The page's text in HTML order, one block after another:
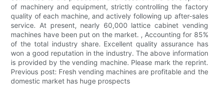
of machinery and equipment, strictly controlling the factory
quality of each machine, and actively following up after-sales
service. At present, nearly 60,000 lattice cabinet vending
machines have been put on the market. , Accounting for 85%
of the total industry share. Excellent quality assurance has
won a good reputation in the industry. The above information
is provided by the vending machine. Please mark the reprint.
Previous post: Fresh vending machines are profitable and the
domestic market has huge prospects